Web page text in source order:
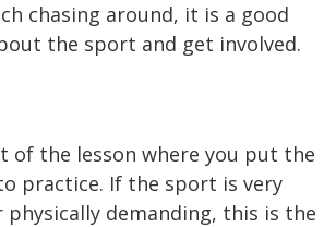
chasing around, it is a good
the sport and get involved.
of the lesson where you put the
practice. If the sport is very
demanding, this is the